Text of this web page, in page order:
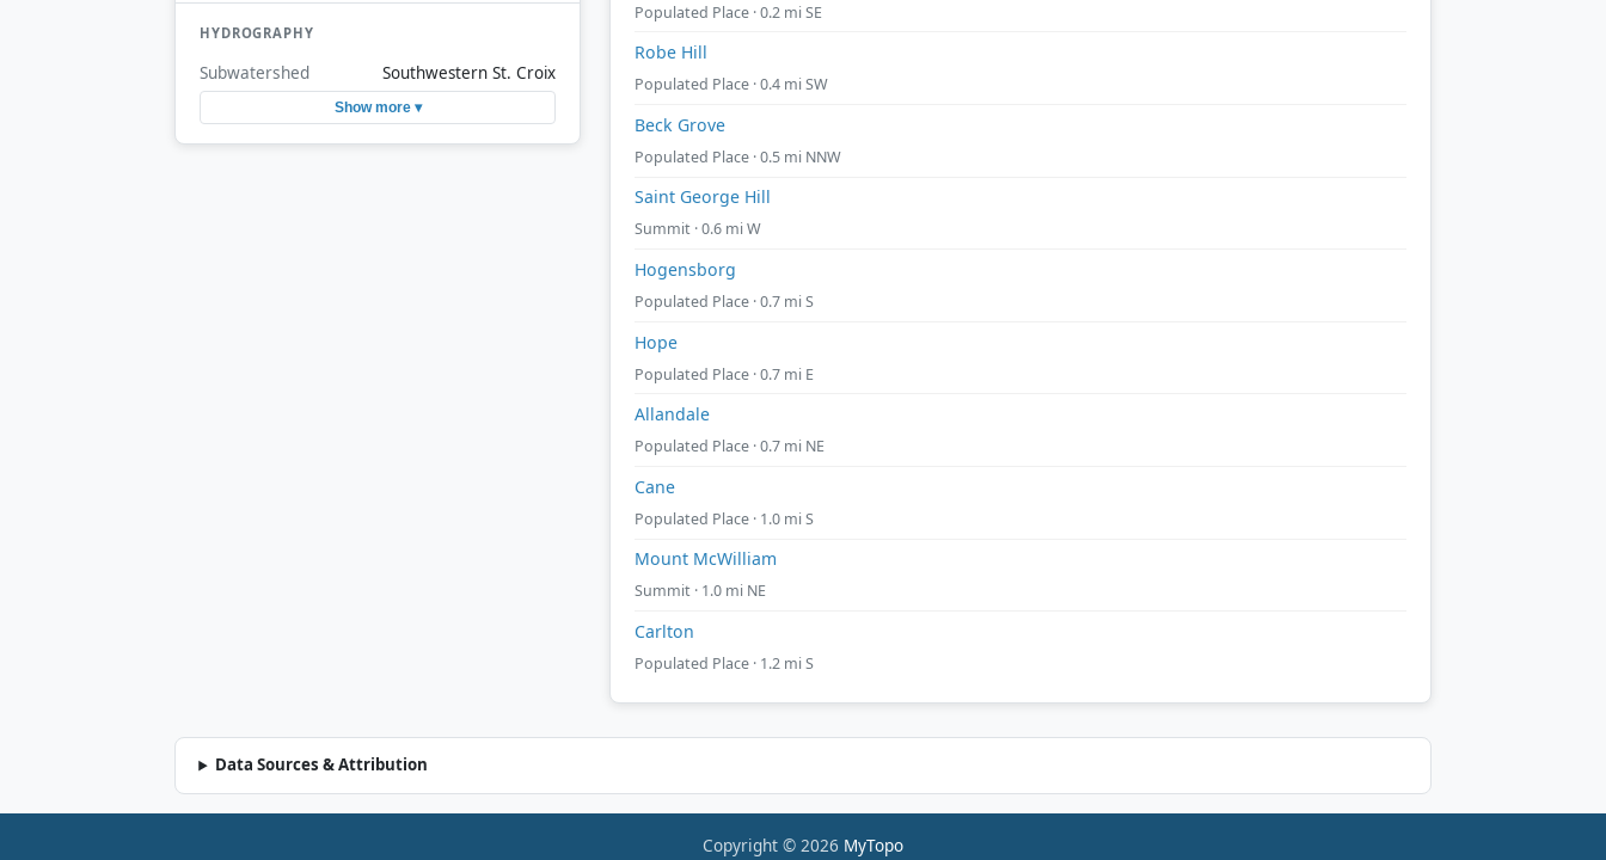
HYDROGRAPHY
Subwatershed Southwestern St. Croix
Show more ▾
Populated Place · 0.2 mi SE
Robe Hill
Populated Place · 0.4 mi SW
Beck Grove
Populated Place · 0.5 mi NNW
Saint George Hill
Summit · 0.6 mi W
Hogensborg
Populated Place · 0.7 mi S
Hope
Populated Place · 0.7 mi E
Allandale
Populated Place · 0.7 mi NE
Cane
Populated Place · 1.0 mi S
Mount McWilliam
Summit · 1.0 mi NE
Carlton
Populated Place · 1.2 mi S
Data Sources & Attribution
Copyright © 2026 MyTopo